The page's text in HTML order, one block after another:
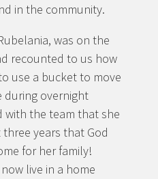
in the community.
was on the
recounted to us how
use a bucket to move
during overnight
with the team that she
years that God
for her family!
live in a home